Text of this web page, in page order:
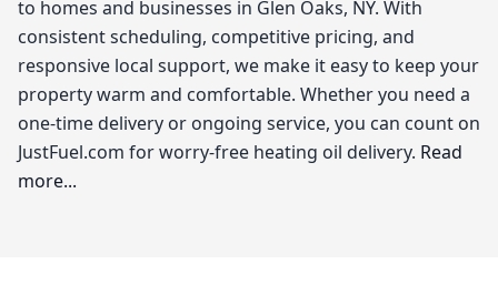
to homes and businesses in Glen Oaks, NY. With
consistent scheduling, competitive pricing, and
responsive local support, we make it easy to keep your
property warm and comfortable. Whether you need a
one-time delivery or ongoing service, you can count on
JustFuel.com for worry-free heating oil delivery. Read
more...